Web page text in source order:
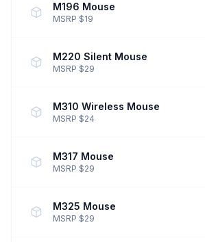
M196 Mouse
MSRP $19
M220 Silent Mouse
MSRP $29
M310 Wireless Mouse
MSRP $24
M317 Mouse
MSRP $29
M325 Mouse
MSRP $29